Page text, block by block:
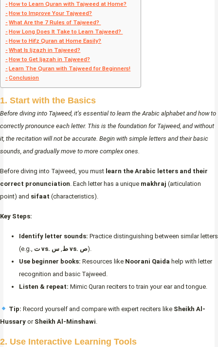
How to Learn Quran with Tajweed at Home?
How to Improve Your Tajweed?
What Are the 7 Rules of Tajweed?
How Long Does It Take to Learn Tajweed?
How to Hifz Quran at Home Easily?
What Is Ijzazh in Tajweed?
How to Get Ijazah in Tajweed?
Learn The Quran with Tajweed for Beginners!
Conclusion
1. Start with the Basics
Before diving into Tajweed, it’s essential to learn the Arabic alphabet and how to
correctly pronounce each letter. This is the foundation for Tajweed, and without
it, the recitation will not be accurate. Begin with simple letters and their basic
sounds, and gradually move to more complex ones.
Before diving into Tajweed, you must learn the Arabic letters and their
correct pronunciation. Each letter has a unique makhraj (articulation
point) and sifaat (characteristics).
Key Steps:
Identify letter sounds: Practice distinguishing between similar letters
(e.g.,
ت vs. ط, س vs. ص).
Use beginner books: Resources like Noorani Qaida help with letter
recognition and basic Tajweed.
Listen & repeat: Mimic Quran reciters to train your ear and tongue.
Tip: Record yourself and compare with expert reciters like Sheikh Al-
Hussary or Sheikh Al-Minshawi
2. Use Interactive Learning Tools